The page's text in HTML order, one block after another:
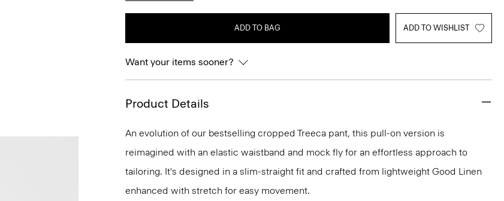
ADD TO BAG ADD TO WISHLIST
Want your items sooner?
Product Details
An evolution of our bestselling cropped Treeca pant, this pull-on version is
reimagined with an elastic waistband and mock fly for an effortless approach to
tailoring. It's designed in a slim-straight fit and crafted from lightweight Good Linen
enhanced with stretch for easy movement.